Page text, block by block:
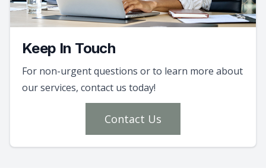
Keep In Touch
For non-urgent questions or to learn more about
our services, contact us today!
Contact Us